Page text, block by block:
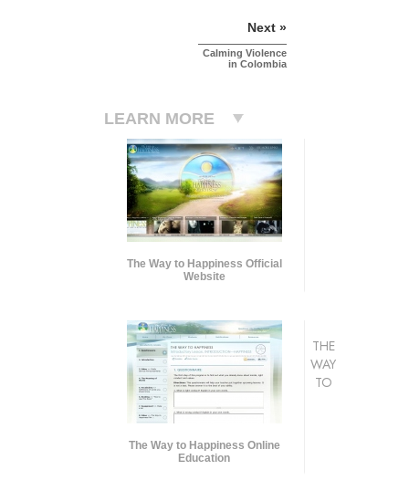
Next »
Calming Violence
in Colombia
LEARN MORE
The Way to Happiness Official
Website
The Way to Happiness Online
Education
THE
WAY
TO